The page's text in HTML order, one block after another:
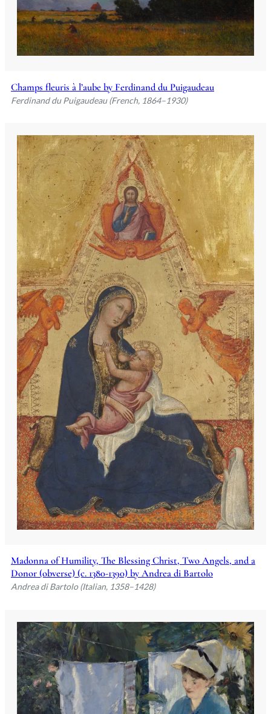
Champs fleuris à l’aube by Ferdinand du Puigaudeau
Ferdinand du Puigaudeau (French, 1864–1930)
Madonna of Humility, The Blessing Christ, Two Angels, and a
Donor (obverse) (c. 1380-1390) by Andrea di Bartolo
Andrea di Bartolo (Italian, 1358–1428)